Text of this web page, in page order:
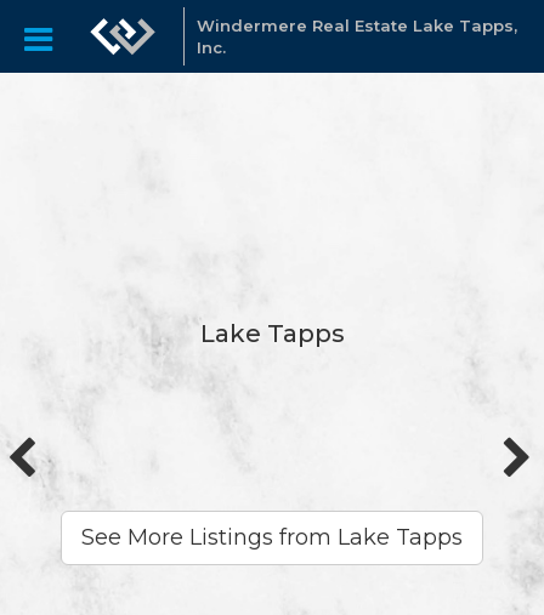
Windermere Real Estate Lake Tapps,
Inc.
Lake Tapps
See More Listings from Lake Tapps